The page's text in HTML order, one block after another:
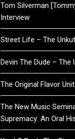
Tom Silverman
Interview
Street Life – The
Devin The Dude – The
The Original Flavor
The New Music
Supremacy: An Oral